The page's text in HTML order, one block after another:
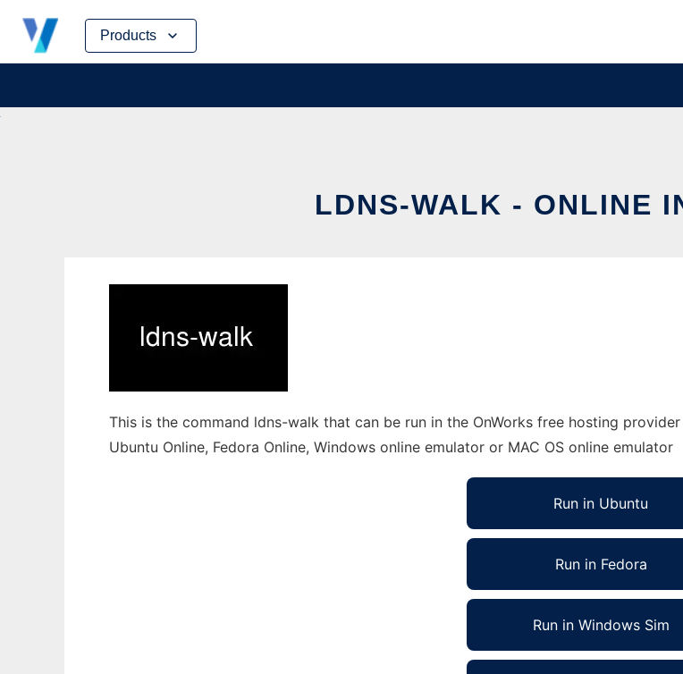
Products
Skip
content
LDNS-WALK - ONLINE
This is the command ldns-walk that can be run in the OnWorks free hosting
Ubuntu Online, Fedora Online, Windows online emulator or MAC OS online emulator
Run in Ubuntu
Run in Fedora
Run in Windows Sim